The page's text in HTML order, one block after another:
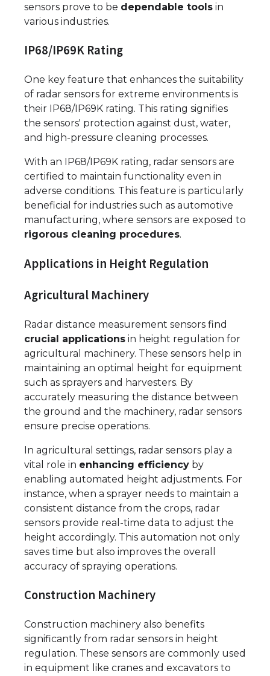
sensors prove to be dependable tools in
various industries.
IP68/IP69K Rating
One key feature that enhances the suitability
of radar sensors for extreme environments is
their IP68/IP69K rating. This rating signifies
the sensors' protection against dust, water,
and high-pressure cleaning processes.
With an IP68/IP69K rating, radar sensors are
certified to maintain functionality even in
adverse conditions. This feature is particularly
beneficial for industries such as automotive
manufacturing, where sensors are exposed to
rigorous cleaning procedures.
Applications in Height Regulation
Agricultural Machinery
Radar distance measurement sensors find
crucial applications in height regulation for
agricultural machinery. These sensors help in
maintaining an optimal height for equipment
such as sprayers and harvesters. By
accurately measuring the distance between
the ground and the machinery, radar sensors
ensure precise operations.
In agricultural settings, radar sensors play a
vital role in enhancing efficiency by
enabling automated height adjustments. For
instance, when a sprayer needs to maintain a
consistent distance from the crops, radar
sensors provide real-time data to adjust the
height accordingly. This automation not only
saves time but also improves the overall
accuracy of spraying operations.
Construction Machinery
Construction machinery also benefits
significantly from radar sensors in height
regulation. These sensors are commonly used
in equipment like cranes and excavators to